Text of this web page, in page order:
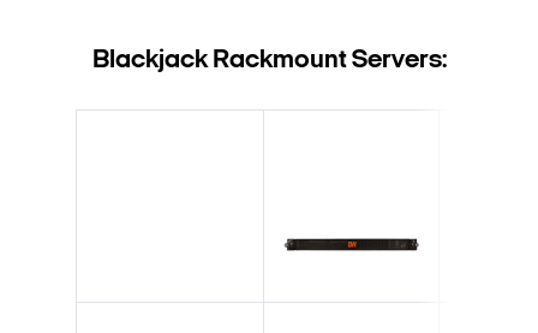
Blackjack Rackmount Servers: